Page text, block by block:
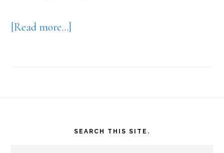
[Read more…]
SEARCH THIS SITE.